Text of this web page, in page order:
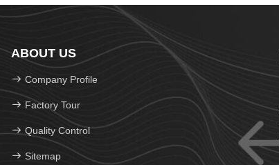
ABOUT US
Company Profile
Factory Tour
Quality Control
Sitemap